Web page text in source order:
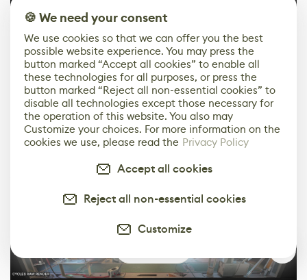
I often render at a higher quality than is actually
necessary, simply because I find it more comfortable.
It’s easier to remove details later than add them. In
Photoshop, I add finishing touches everywhere, such as
screen textures, light adjustments, and effects like fog
and lens flares. I also do more colour grading and
sharpen the most important details. This is how I
create the final image that the rest of the team then
🍪 We need your consent
We use cookies so that we can offer you the best
possible website experience. You may press the
button marked “Accept all cookies” to enable all
these technologies for all purposes, or press the
button marked “Reject all non-essential cookies” to
disable all technologies except those necessary for
the operation of this website. You also may
Customize your choices. For more information on the
cookies we use, please read the Privacy Policy
Accept all cookies
Reject all non-essential cookies
Customize